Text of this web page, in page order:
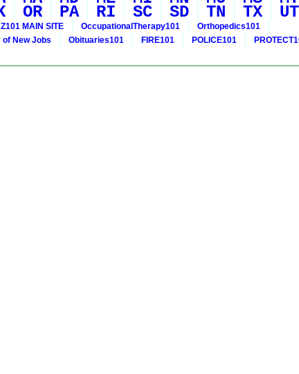
OR PA RI SC SD TN TX UT
Z101 MAIN SITE OccupationalTherapy101 Orthopedics101
of New Jobs Obituaries101 FIRE101 POLICE101